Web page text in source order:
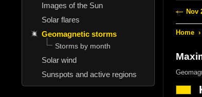
Images of the Sun
Solar flares
Geomagnetic storms
Storms by month
Solar wind
Sunspots and active regions
Nov
Home ›